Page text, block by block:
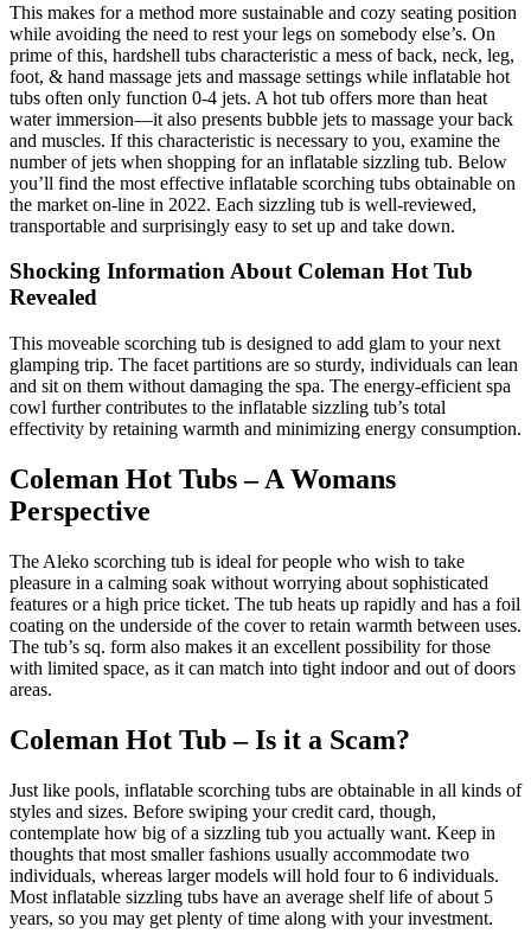
This makes for a method more sustainable and cozy seating position
while avoiding the need to rest your legs on somebody else’s. On
prime of this, hardshell tubs characteristic a mess of back, neck, leg,
foot, & hand massage jets and massage settings while inflatable hot
tubs often only function 0-4 jets. A hot tub offers more than heat
water immersion—it also presents bubble jets to massage your back
and muscles. If this characteristic is necessary to you, examine the
number of jets when shopping for an inflatable sizzling tub. Below
you’ll find the most effective inflatable scorching tubs obtainable on
the market on-line in 2022. Each sizzling tub is well-reviewed,
transportable and surprisingly easy to set up and take down.
Shocking Information About Coleman Hot Tub
Revealed
This moveable scorching tub is designed to add glam to your next
glamping trip. The facet partitions are so sturdy, individuals can lean
and sit on them without damaging the spa. The energy-efficient spa
cowl further contributes to the inflatable sizzling tub’s total
effectivity by retaining warmth and minimizing energy consumption.
Coleman Hot Tubs – A Womans
Perspective
The Aleko scorching tub is ideal for people who wish to take
pleasure in a calming soak without worrying about sophisticated
features or a high price ticket. The tub heats up rapidly and has a foil
coating on the underside of the cover to retain warmth between uses.
The tub’s sq. form also makes it an excellent possibility for those
with limited space, as it can match into tight indoor and out of doors
areas.
Coleman Hot Tub – Is it a Scam?
Just like pools, inflatable scorching tubs are obtainable in all kinds of
styles and sizes. Before swiping your credit card, though,
contemplate how big of a sizzling tub you actually want. Keep in
thoughts that most smaller fashions usually accommodate two
individuals, whereas larger models will hold four to 6 individuals.
Most inflatable sizzling tubs have an average shelf life of about 5
years, so you may get plenty of time along with your investment.